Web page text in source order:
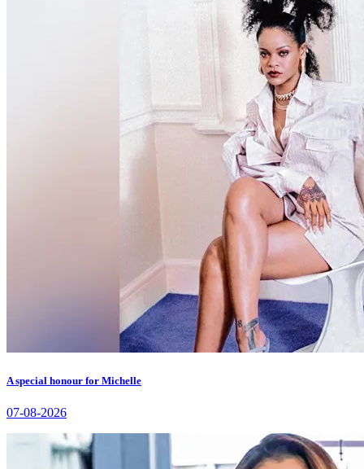
A special honour for Michelle
07-08-2026